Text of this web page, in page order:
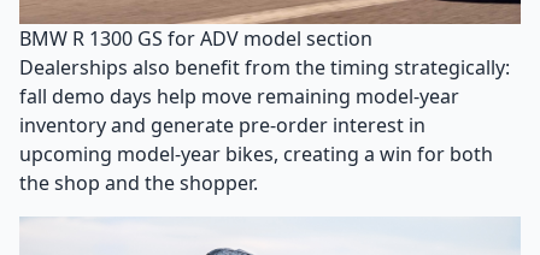
BMW R 1300 GS for ADV model section
Dealerships also benefit from the timing strategically:
fall demo days help move remaining model-year
inventory and generate pre-order interest in
upcoming model-year bikes, creating a win for both
the shop and the shopper.